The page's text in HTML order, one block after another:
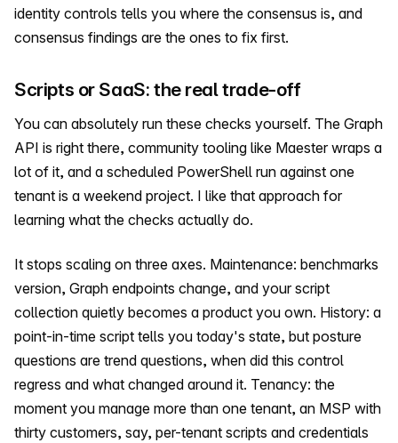
identity controls tells you where the consensus is, and
consensus findings are the ones to fix first.
Scripts or SaaS: the real trade-off
You can absolutely run these checks yourself. The Graph
API is right there, community tooling like Maester wraps a
lot of it, and a scheduled PowerShell run against one
tenant is a weekend project. I like that approach for
learning what the checks actually do.
It stops scaling on three axes. Maintenance: benchmarks
version, Graph endpoints change, and your script
collection quietly becomes a product you own. History: a
point-in-time script tells you today's state, but posture
questions are trend questions, when did this control
regress and what changed around it. Tenancy: the
moment you manage more than one tenant, an MSP with
thirty customers, say, per-tenant scripts and credentials